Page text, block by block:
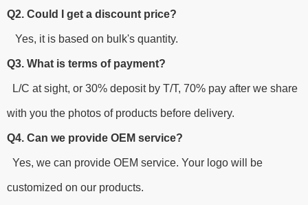
Q2. Could I get a discount price?
Yes, it is based on bulk's quantity.
Q3. What is terms of payment?
L/C at sight, or 30% deposit by T/T, 70% pay after we share
with you the photos of products before delivery.
Q4. Can we provide OEM service?
Yes, we can provide OEM service. Your logo will be
customized on our products.